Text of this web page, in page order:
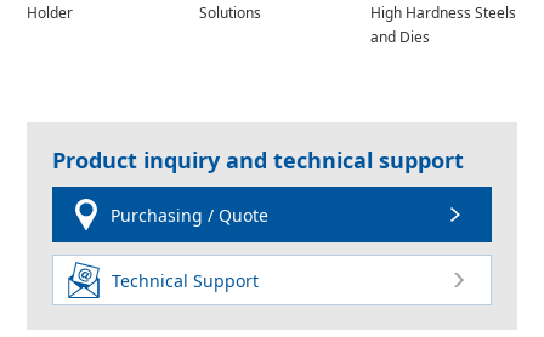
Holder
Solutions
High Hardness Steels
and Dies
Product inquiry and technical support
Purchasing / Quote
Technical Support